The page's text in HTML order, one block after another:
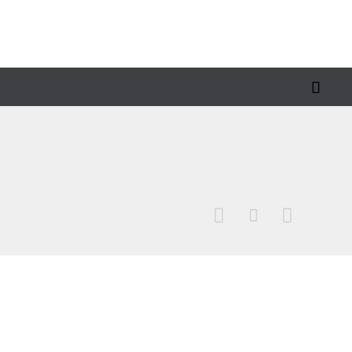

  